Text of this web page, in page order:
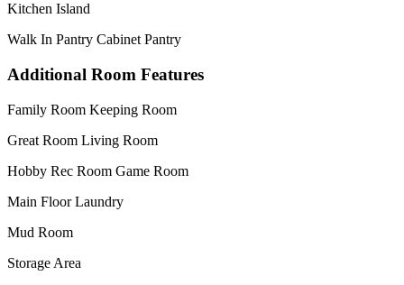
Kitchen Island
Walk In Pantry Cabinet Pantry
Additional Room Features
Family Room Keeping Room
Great Room Living Room
Hobby Rec Room Game Room
Main Floor Laundry
Mud Room
Storage Area